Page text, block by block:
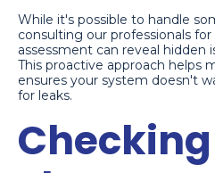
While it's possible to handle
consulting our professionals
assessment can reveal hidden
This proactive approach helps
ensures your system doesn't
for leaks.